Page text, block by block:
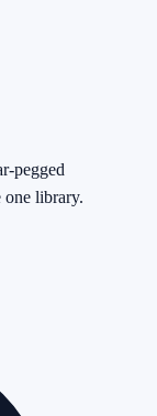
pegged
one library.